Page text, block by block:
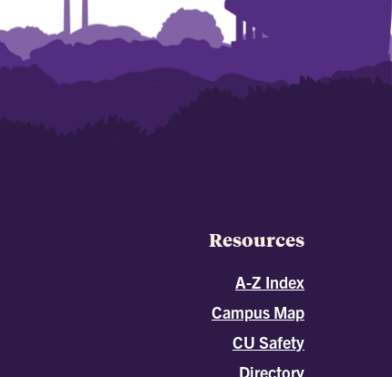
Resources
A-Z Index
Campus Map
CU Safety
Directory